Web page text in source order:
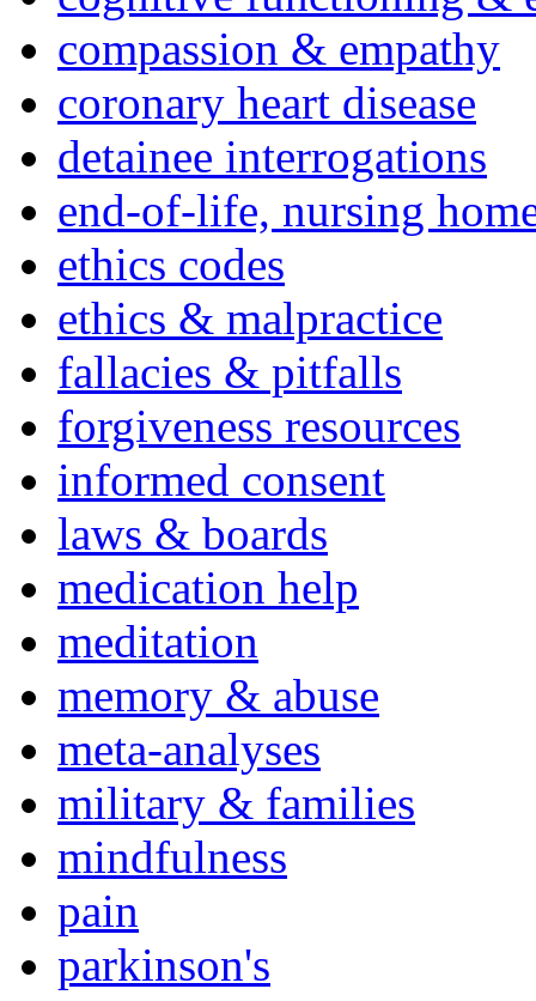
compassion & empathy
coronary heart disease
detainee interrogations
end-of-life, nursing
ethics codes
ethics & malpractice
fallacies & pitfalls
forgiveness resources
informed consent
laws & boards
medication help
meditation
memory & abuse
meta-analyses
military & families
mindfulness
pain
parkinson's